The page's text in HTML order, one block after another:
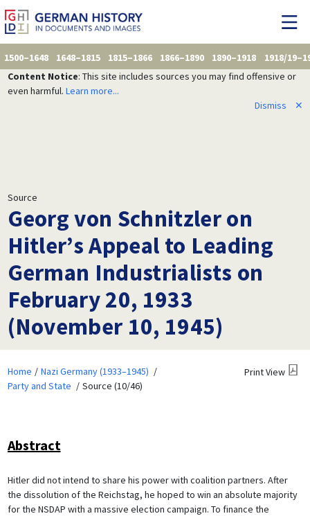
1500–1648 1648–1815 1815–1866 1866–1890 1890–1918
1918/
Content Notice: This site includes sources you may find offensive or
even harmful. Learn more...
Dismiss
✕
Source
Georg von Schnitzler on
Hitler’s Appeal to Leading
German Industrialists on
February 20, 1933
(November 10, 1945)
Home
Nazi Germany (1933–1945)
Party and State
Source (10/46)
Print View
Abstract
Hitler did not intend to share his power with coalition partners. After
the dissolution of the Reichstag, he hoped to win an absolute majority
for the NSDAP with a massive election campaign. To finance the